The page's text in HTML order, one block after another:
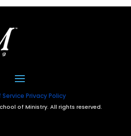
Privacy Policy
of Ministry. All rights reserved.